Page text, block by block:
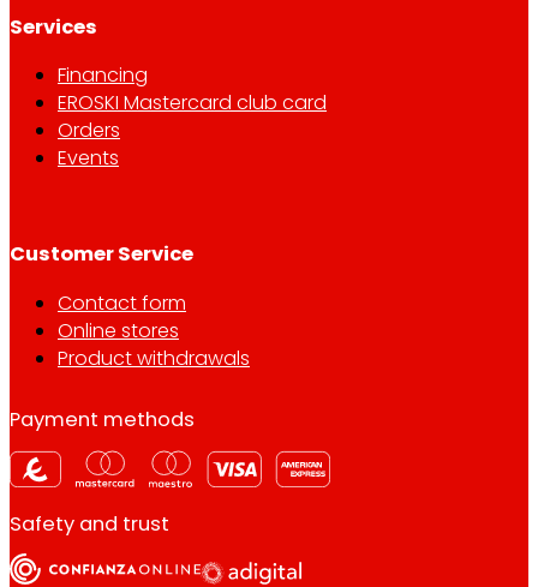
Services
Financing
EROSKI Mastercard club card
Orders
Events
Customer Service
Contact form
Online stores
Product withdrawals
Payment methods
Safety and trust